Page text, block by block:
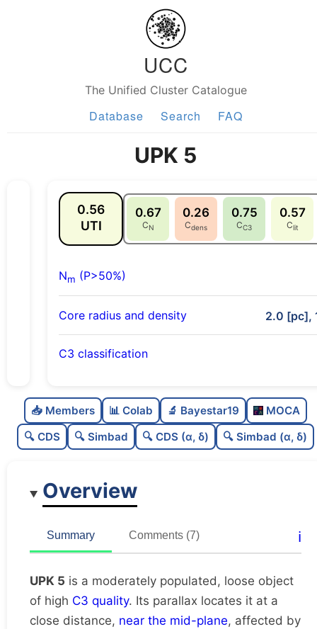
UCC
The Unified Cluster Catalogue
Database Search FAQ
UPK 5
0.56
UTI
0.67
CN
0.26
Cdens
0.75
CC3
0.57
Clit
Nm (P>50%)
Core radius and density 2.0 [pc],
C3 classification
C
dens
0.26
Loose
Moderately studied
C
dup
Unique
📥 Members 📊 Colab 🔬 Bayestar19
MOCA
🔍 CDS
🔍 Simbad 🔍 CDS (α, δ) 🔍 Simbad (α, δ)
Overview
Summary Comments (7) ℹ️
UPK 5 is a moderately populated, loose object
of high C3 quality. Its parallax locates it at a
close distance, near the mid-plane, affected by